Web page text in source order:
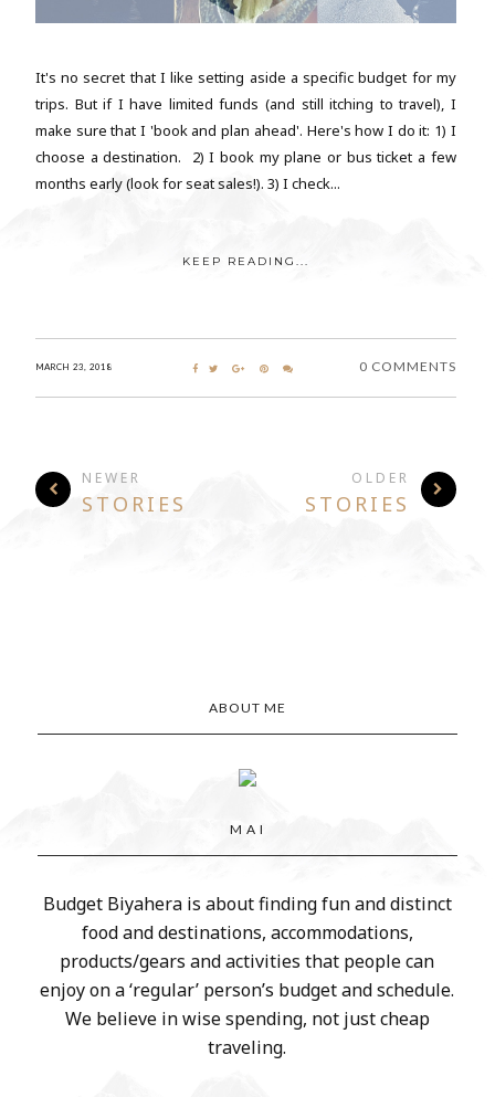
It's no secret that I like setting aside a specific budget for my
trips. But if I have limited funds (and still itching to travel), I
make sure that I 'book and plan ahead'. Here's how I do it: 1) I
choose a destination. 2) I book my plane or bus ticket a few
months early (look for seat sales!). 3) I check...
KEEP READING...
MARCH 23, 2018 0 COMMENTS
NEWER
STORIES
OLDER
STORIES
ABOUT ME
M A I
Budget Biyahera is about finding fun and distinct
food and destinations, accommodations,
products/gears and activities that people can
enjoy on a ‘regular’ person’s budget and schedule.
We believe in wise spending, not just cheap
traveling.